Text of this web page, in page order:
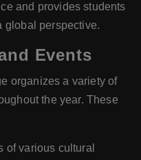
and provides students
global perspective.
Events
organizes a variety of
the year. These
of various cultural